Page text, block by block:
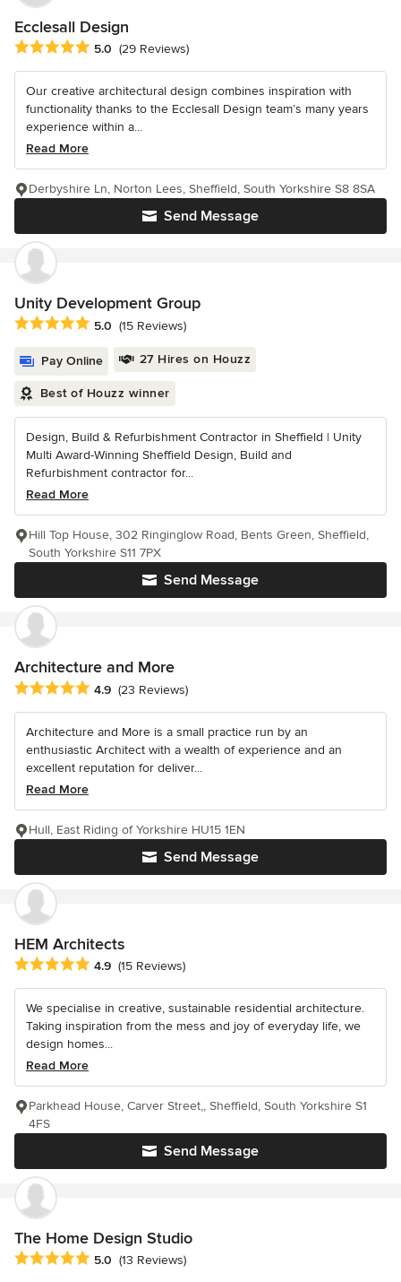
Ecclesall Design
Average rating: 5 out of 5 stars
5.0 (29 Reviews)
Our creative architectural design combines inspiration with
functionality thanks to the Ecclesall Design team’s many years
experience within a...
Read More
Send Message
Derbyshire Ln, Norton Lees, Sheffield, South Yorkshire S8 8SA
Unity Development Group
Average rating: 5 out of 5 stars
5.0 (15 Reviews)
Pay Online 27 Hires on Houzz
Best of Houzz winner
Design, Build & Refurbishment Contractor in Sheffield | Unity
Multi Award-Winning Sheffield Design, Build and
Refurbishment contractor for...
Read More
Send Message
Hill Top House, 302 Ringinglow Road, Bents Green, Sheffield,
South Yorkshire S11 7PX
Architecture and More
Average rating: 4.9 out of 5 stars
4.9 (23 Reviews)
Architecture and More is a small practice run by an
enthusiastic Architect with a wealth of experience and an
excellent reputation for deliver...
Read More
Send Message
Hull, East Riding of Yorkshire HU15 1EN
HEM Architects
Average rating: 4.9 out of 5 stars
4.9 (15 Reviews)
We specialise in creative, sustainable residential architecture.
Taking inspiration from the mess and joy of everyday life, we
design homes...
Read More
Send Message
Parkhead House, Carver Street,, Sheffield, South Yorkshire S1
4FS
The Home Design Studio
Average rating: 5 out of 5 stars
5.0 (13 Reviews)